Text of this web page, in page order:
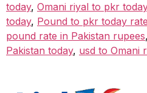
today, Omani riyal to pkr today
today, Pound to pkr today
pound rate in Pakistan rupees,
Pakistan today, usd to Omani